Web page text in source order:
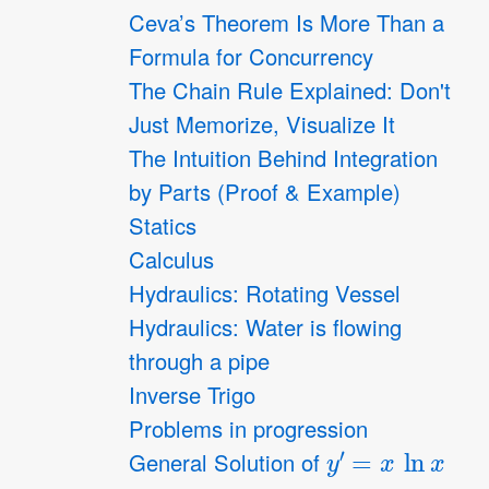
Ceva’s Theorem Is More Than a
Formula for Concurrency
The Chain Rule Explained: Don't
Just Memorize, Visualize It
The Intuition Behind Integration
by Parts (Proof & Example)
Statics
Calculus
Hydraulics: Rotating Vessel
Hydraulics: Water is flowing
through a pipe
Inverse Trigo
Problems in progression
General Solution of
y′=x